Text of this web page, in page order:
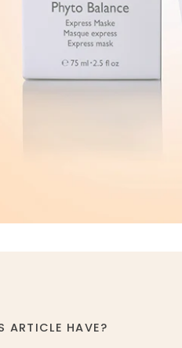
ARTICLE HAVE?